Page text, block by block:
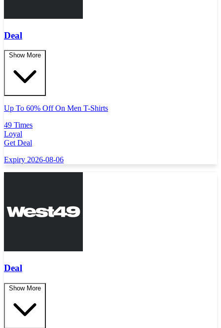
Deal
Show More
Up To 60% Off On Men T-Shirts
49 Times
Loyal
Get Deal
Expiry 2026-08-06
Deal
Show More